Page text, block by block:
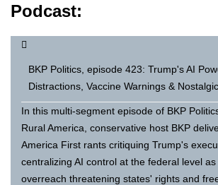
Podcast:
BKP Politics, episode 423: Trump's AI
Distractions, Vaccine Warnings &
In this multi-segment episode of BKP
Rural America, conservative host BKP
America First rants critiquing Trump's
centralizing AI control at the federal level
overreach threatening states' rights and